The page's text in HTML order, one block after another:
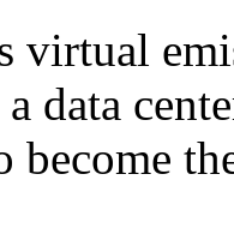
virtual
data
become